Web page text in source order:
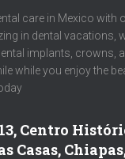
care in Mexico with
in dental vacations,
implants, crowns,
while you enjoy the
Centro
Casas,